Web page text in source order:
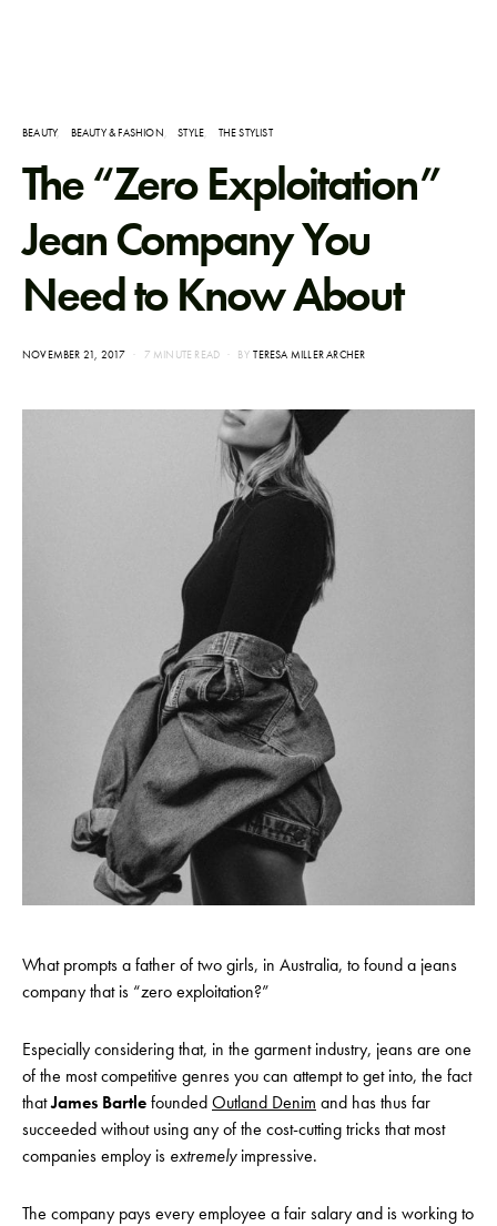
BEAUTY BEAUTY & FASHION STYLE THE STYLIST
The “Zero Exploitation”
Jean Company You
Need to Know About
POSTED
NOVEMBER 21, 2017 7 MINUTE READ BY TERESA MILLER ARCHER
What prompts a father of two girls, in Australia, to found a jeans
company that is “zero exploitation?”
Especially considering that, in the garment industry, jeans are one
of the most competitive genres you can attempt to get into, the fact
thatJames BartlefoundedOutland Denim and has thus far
succeeded without using any of the cost-cutting tricks that most
companies employ is extremelyimpressive.
The company pays every employee a fair salary and is working to